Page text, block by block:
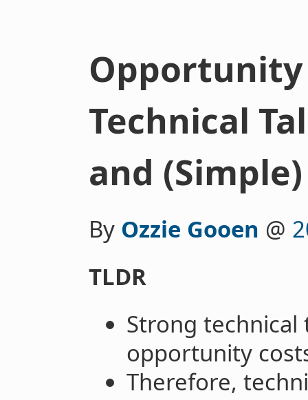
Opportunity
Technical
and
By Ozzie Gooen @
TLDR
Strong
opportunity
Therefore,